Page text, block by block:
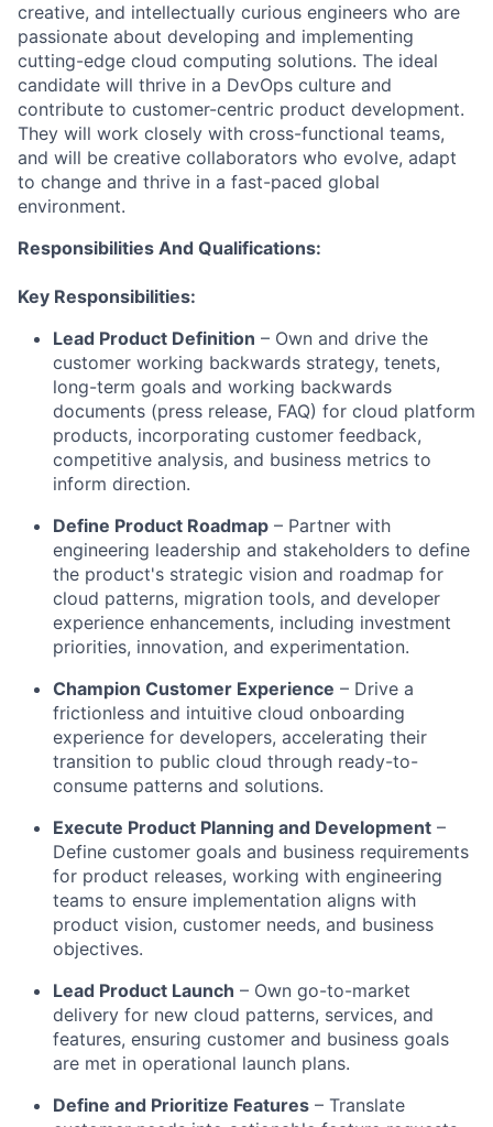
creative, and intellectually curious engineers who are
passionate about developing and implementing
cutting-edge cloud computing solutions. The ideal
candidate will thrive in a DevOps culture and
contribute to customer-centric product development.
They will work closely with cross-functional teams,
and will be creative collaborators who evolve, adapt
to change and thrive in a fast-paced global
environment.
Responsibilities And Qualifications:
Key Responsibilities:
Lead Product Definition – Own and drive the
customer working backwards strategy, tenets,
long-term goals and working backwards
documents (press release, FAQ) for cloud platform
products, incorporating customer feedback,
competitive analysis, and business metrics to
inform direction.
Define Product Roadmap – Partner with
engineering leadership and stakeholders to define
the product's strategic vision and roadmap for
cloud patterns, migration tools, and developer
experience enhancements, including investment
priorities, innovation, and experimentation.
Champion Customer Experience – Drive a
frictionless and intuitive cloud onboarding
experience for developers, accelerating their
transition to public cloud through ready-to-
consume patterns and solutions.
Execute Product Planning and Development –
Define customer goals and business requirements
for product releases, working with engineering
teams to ensure implementation aligns with
product vision, customer needs, and business
objectives.
Lead Product Launch – Own go-to-market
delivery for new cloud patterns, services, and
features, ensuring customer and business goals
are met in operational launch plans.
Define and Prioritize Features – Translate